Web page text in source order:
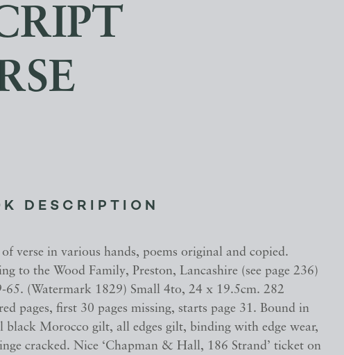
DESCRIPTION
verse in various hands, poems original and copied.
to the Wood Family, Preston, Lancashire (see page 236)
65. (Watermark 1829) Small 4to, 24 x 19.5cm. 282
pages, first 30 pages missing, starts page 31. Bound in
black Morocco gilt, all edges gilt, binding with edge wear,
cracked. Nice ‘Chapman & Hall, 186 Strand’ ticket on